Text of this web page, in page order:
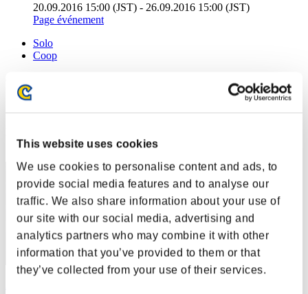
This website uses cookies
We use cookies to personalise content and ads, to
provide social media features and to analyse our
traffic. We also share information about your use of
our site with our social media, advertising and
analytics partners who may combine it with other
information that you’ve provided to them or that
they’ve collected from your use of their services.
20.09.2016 15:00 (JST) - 26.09.2016 15:00 (JST)
Page événement
Solo
Coop
Classements
31